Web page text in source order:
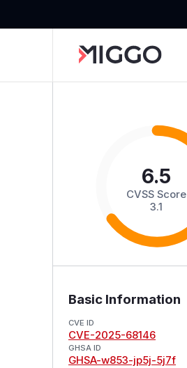
6.5
CVSS Score
3.1
Basic Information
CVE ID
CVE-2025-68146
GHSA ID
GHSA-w853-jp5j-5j7f